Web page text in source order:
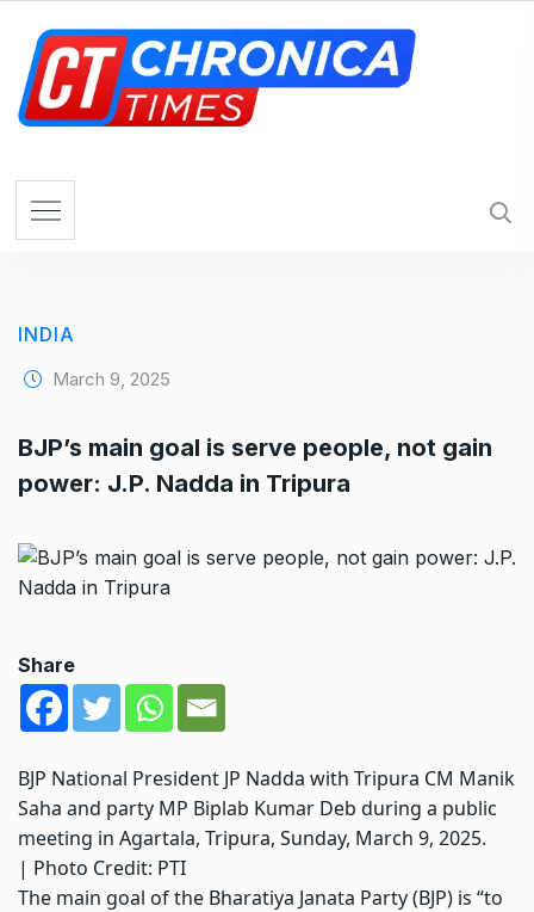
INDIA
March 9, 2025
BJP’s main goal is serve people, not gain
power: J.P. Nadda in Tripura
Share
BJP National President JP Nadda with Tripura CM Manik
Saha and party MP Biplab Kumar Deb during a public
meeting in Agartala, Tripura, Sunday, March 9, 2025.
| Photo Credit: PTI
The main goal of the Bharatiya Janata Party (BJP) is “to